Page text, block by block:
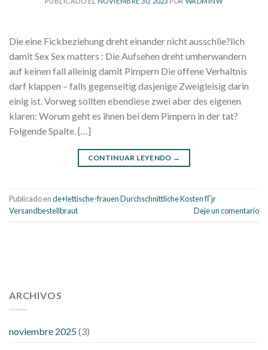
Die eine Fickbeziehung dreht einander nicht ausschlie?lich
damit Sex Sex matters : Die Aufsehen dreht umherwandern
auf keinen fall alleinig damit Pimpern Die offene Verhaltnis
darf klappen – falls gegenseitig dasjenige Zweigleisig darin
einig ist. Vorweg sollten ebendiese zwei aber des eigenen
klaren: Worum geht es ihnen bei dem Pimpern in der tat?
Folgende Spalte. […]
CONTINUAR LEYENDO →
Publicado ende+lettische-frauen Durchschnittliche Kosten fГјr
Versandbestellbraut
Deje un comentario
pressure 112 50
fitness trackers monitor blood pressure
high low number blood pressure
ARCHIVOS
noviembre 2025(3)